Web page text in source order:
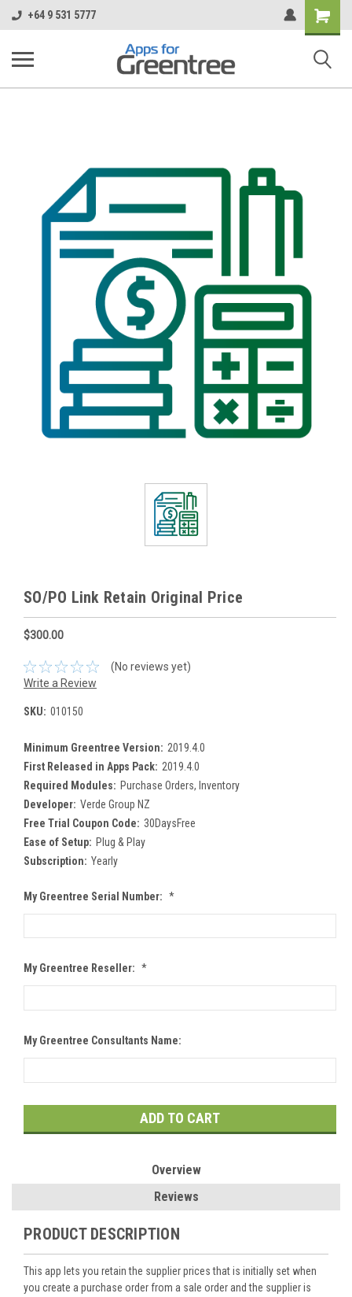
+64 9 531 5777
Shopping
Cart
SO/PO Link Retain Original Price
$300.00
(No reviews yet)
Write a Review
SKU: 010150
Minimum Greentree Version: 2019.4.0
First Released in Apps Pack: 2019.4.0
Required Modules: Purchase Orders, Inventory
Developer: Verde Group NZ
Free Trial Coupon Code: 30DaysFree
Ease of Setup: Plug & Play
Subscription: Yearly
My Greentree Serial Number: *
My Greentree Reseller: *
My Greentree Consultants Name:
Stock:
Overview
Reviews
PRODUCT DESCRIPTION
This app lets you retain the supplier prices that is initially set when
you create a purchase order from a sale order and the supplier is